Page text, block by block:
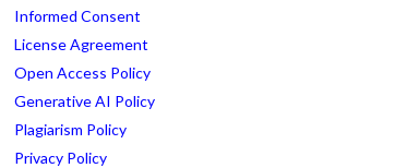
Informed Consent
License Agreement
Open Access Policy
Generative AI Policy
Plagiarism Policy
Privacy Policy